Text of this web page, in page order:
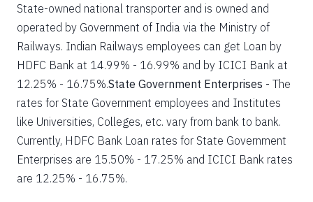
State-owned national transporter and is owned and
operated by Government of India via the Ministry of
Railways. Indian Railways employees can get Loan by
HDFC Bank at 14.99% - 16.99% and by ICICI Bank at
12.25% - 16.75%.State Government Enterprises - The
rates for State Government employees and Institutes
like Universities, Colleges, etc. vary from bank to bank.
Currently, HDFC Bank Loan rates for State Government
Enterprises are 15.50% - 17.25% and ICICI Bank rates
are 12.25% - 16.75%.